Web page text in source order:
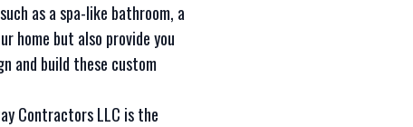
as a spa-like bathroom, a
home but also provide you
and build these custom
Contractors LLC is the